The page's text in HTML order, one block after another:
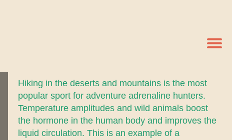
Hiking in the deserts and mountains is the most
popular sport for adventure adrenaline hunters.
Temperature amplitudes and wild animals boost
the hormone in the human body and improves the
liquid circulation. This is an example of a